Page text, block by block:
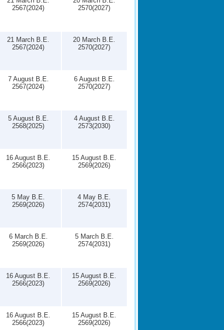
2567(2024)
2570(2027)
21 March B.E.
2567(2024)
20 March B.E.
2570(2027)
7 August B.E.
2567(2024)
6 August B.E.
2570(2027)
5 August B.E.
2568(2025)
4 August B.E.
2573(2030)
16 August B.E.
2566(2023)
15 August B.E.
2569(2026)
5 May B.E.
2569(2026)
4 May B.E.
2574(2031)
6 March B.E.
2569(2026)
5 March B.E.
2574(2031)
16 August B.E.
2566(2023)
15 August B.E.
2569(2026)
16 August B.E.
2566(2023)
15 August B.E.
2569(2026)